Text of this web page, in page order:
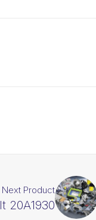
Next Product
20A1930